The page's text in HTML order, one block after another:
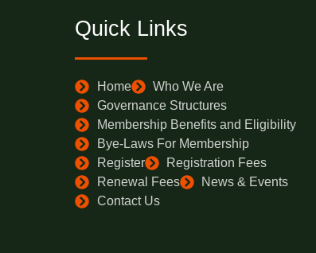
Quick Links
Home
Who We Are
Governance Structures
Membership Benefits and Eligibility
Bye-Laws For Membership
Register
Registration Fees
Renewal Fees
News & Events
Contact Us